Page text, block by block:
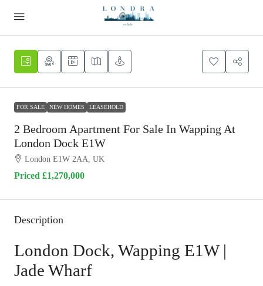
FOR SALE NEW HOMES LEASEHOLD
2 Bedroom Apartment For Sale In Wapping At
London Dock E1W
London E1W 2AA, UK
Priced £1,270,000
Description
London Dock, Wapping E1W |
Jade Wharf